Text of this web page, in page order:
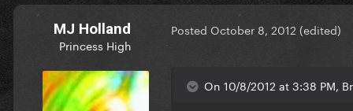
MJ Holland
Princess High
Posted October 8, 2012 (edited)
On 10/8/2012 at 3:38 PM,